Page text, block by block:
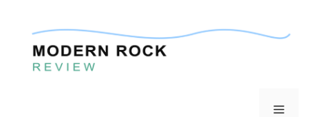
content
Menu